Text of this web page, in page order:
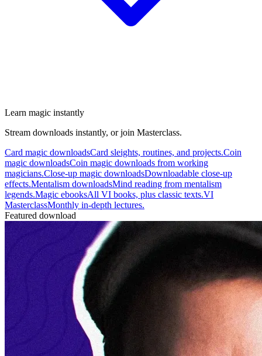
Learn magic instantly
Stream downloads instantly, or join Masterclass.
Card magic downloadsCard sleights, routines, and projects.Coin
magic downloadsCoin magic downloads from working
magicians.Close-up magic downloadsDownloadable close-up
effects.Mentalism downloadsMind reading from mentalism
legends.Magic ebooksAll VI books, plus classic texts.VI
MasterclassMonthly in-depth lectures.
Featured download